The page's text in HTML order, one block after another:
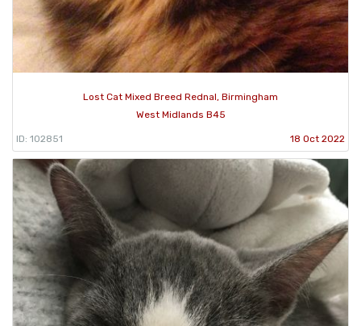
Lost Cat Mixed Breed Rednal, Birmingham
West Midlands B45
ID: 102851 18 Oct 2022